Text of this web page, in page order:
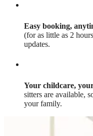
Easy booking,
(for as little as 2
updates.
Your childcare,
sitters are available,
your family.